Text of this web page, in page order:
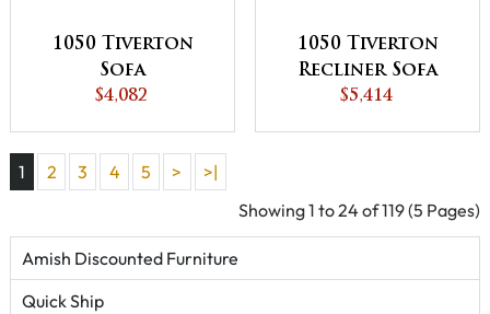
1050 Tiverton
Sofa
$4,082
1050 Tiverton
Recliner Sofa
$5,414
1 2 3 4 5 >
>|
Showing 1 to 24 of 119 (5 Pages)
Amish Discounted Furniture
Quick Ship